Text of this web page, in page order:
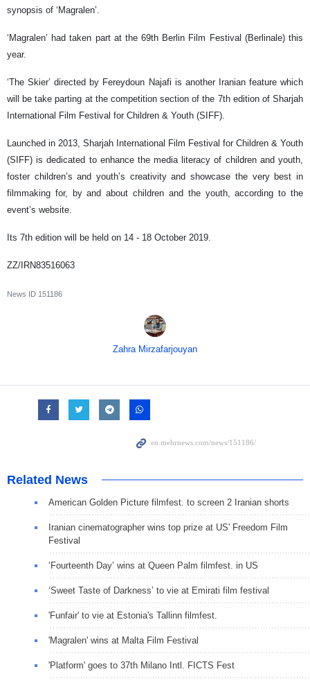
synopsis of ‘Magralen’.
‘Magralen’ had taken part at the 69th Berlin Film Festival (Berlinale) this
year.
‘The Skier’ directed by Fereydoun Najafi is another Iranian feature which
will be take parting at the competition section of the 7th edition of Sharjah
International Film Festival for Children & Youth (SIFF).
Launched in 2013, Sharjah International Film Festival for Children & Youth
(SIFF) is dedicated to enhance the media literacy of children and youth,
foster children’s and youth’s creativity and showcase the very best in
filmmaking for, by and about children and the youth, according to the
event’s website.
Its 7th edition will be held on 14 - 18 October 2019.
ZZ/IRN83516063
News ID 151186
Zahra Mirzafarjouyan
Related News
American Golden Picture filmfest. to screen 2 Iranian shorts
Iranian cinematographer wins top prize at US' Freedom Film
Festival
‘Fourteenth Day’ wins at Queen Palm filmfest. in US
‘Sweet Taste of Darkness’ to vie at Emirati film festival
'Funfair' to vie at Estonia's Tallinn filmfest.
'Magralen' wins at Malta Film Festival
'Platform' goes to 37th Milano Intl. FICTS Fest